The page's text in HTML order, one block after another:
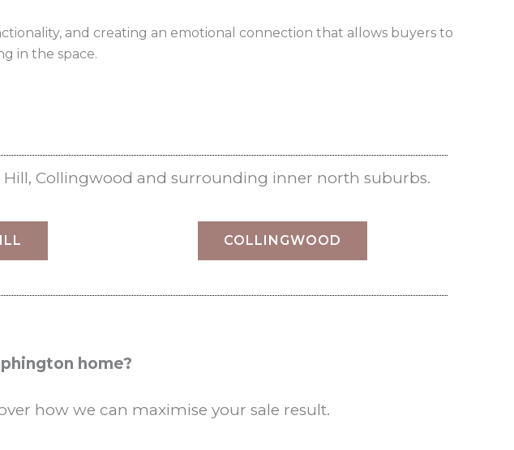
and creating an emotional connection that allows buyers to
in the space.
Collingwood and surrounding inner north suburbs.
COLLINGWOOD
home?
how we can maximise your sale result.